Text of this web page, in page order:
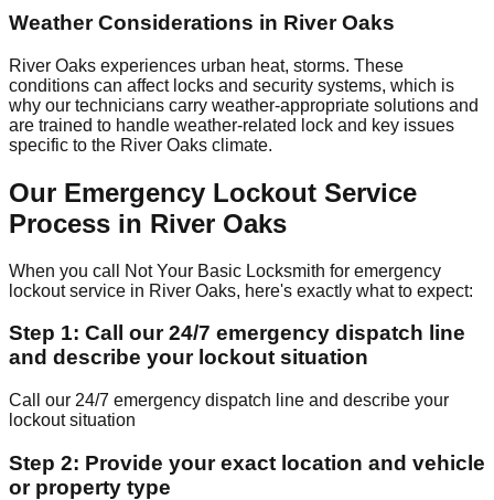
Weather Considerations in River Oaks
River Oaks experiences urban heat, storms. These
conditions can affect locks and security systems, which is
why our technicians carry weather-appropriate solutions and
are trained to handle weather-related lock and key issues
specific to the River Oaks climate.
Our Emergency Lockout Service
Process in River Oaks
When you call Not Your Basic Locksmith for emergency
lockout service in River Oaks, here's exactly what to expect:
Step 1: Call our 24/7 emergency dispatch line
and describe your lockout situation
Call our 24/7 emergency dispatch line and describe your
lockout situation
Step 2: Provide your exact location and vehicle
or property type